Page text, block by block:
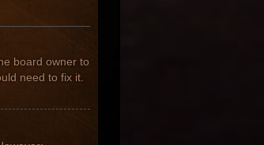
board owner to
need to fix it.